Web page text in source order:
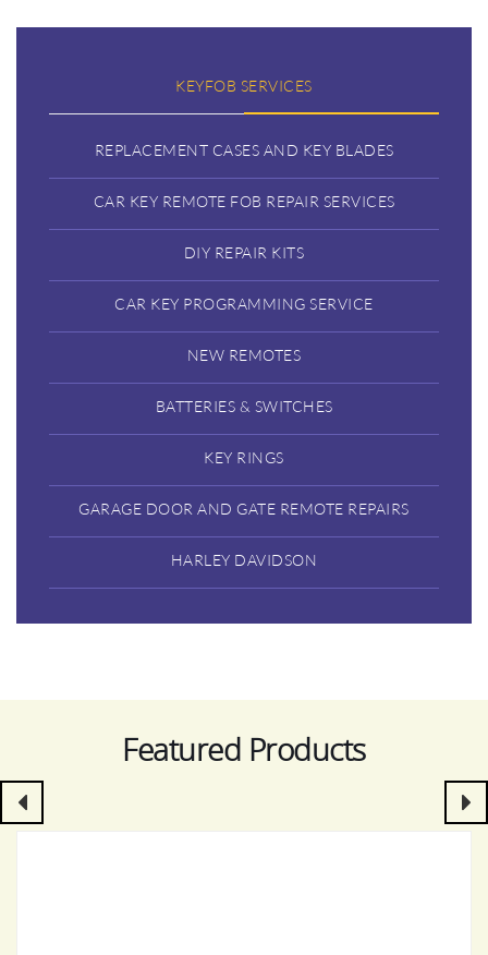
KEYFOB SERVICES
REPLACEMENT CASES AND KEY BLADES
CAR KEY REMOTE FOB REPAIR SERVICES
DIY REPAIR KITS
CAR KEY PROGRAMMING SERVICE
NEW REMOTES
BATTERIES & SWITCHES
KEY RINGS
GARAGE DOOR AND GATE REMOTE REPAIRS
HARLEY DAVIDSON
Featured Products